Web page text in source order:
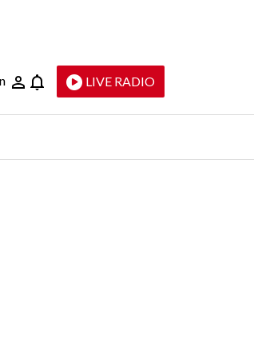
LIVE RADIO